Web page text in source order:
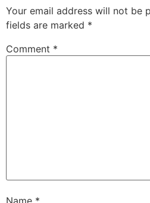
Your email address will not be
fields are marked *
Comment *
Name *